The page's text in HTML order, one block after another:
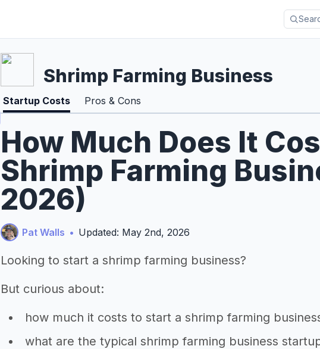
Shrimp Farming Business
Startup Costs Pros & Cons
How Much Does It
Shrimp Farming
2026)
Pat Walls • Updated: May 2nd, 2026
Looking to start a shrimp farming business?
But curious about:
how much it costs to start a shrimp farming
what are the typical shrimp farming business